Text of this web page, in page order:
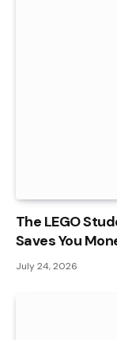
The LEGO
Saves You
July 24, 2026